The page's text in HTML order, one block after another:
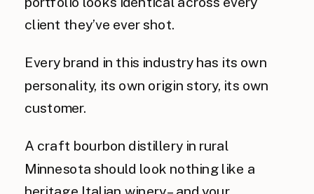
client they’ve ever shot.
Every brand in this industry has its own
personality, its own origin story, its own
customer.
A craft bourbon distillery in rural
Minnesota should look nothing like a